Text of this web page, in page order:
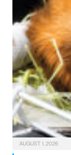
AUGUST 1, 2026